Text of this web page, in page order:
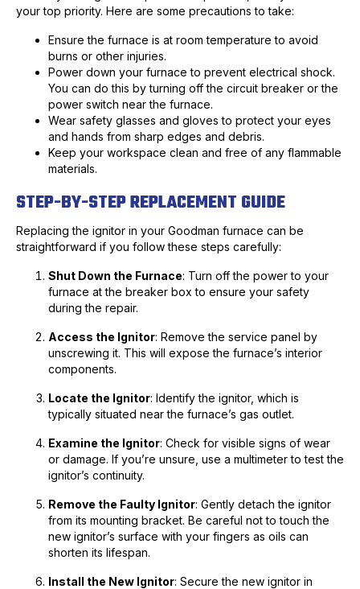
your top priority. Here are some precautions to take:
Ensure the furnace is at room temperature to avoid
burns or other injuries.
Power down your furnace to prevent electrical shock.
You can do this by turning off the circuit breaker or the
power switch near the furnace.
Wear safety glasses and gloves to protect your eyes
and hands from sharp edges and debris.
Keep your workspace clean and free of any flammable
materials.
STEP-BY-STEP REPLACEMENT GUIDE
Replacing the ignitor in your Goodman furnace can be
straightforward if you follow these steps carefully:
Shut Down the Furnace: Turn off the power to your
furnace at the breaker box to ensure your safety
during the repair.
Access the Ignitor: Remove the service panel by
unscrewing it. This will expose the furnace’s interior
components.
Locate the Ignitor: Identify the ignitor, which is
typically situated near the furnace’s gas outlet.
Examine the Ignitor: Check for visible signs of wear
or damage. If you’re unsure, use a multimeter to test the
ignitor’s continuity.
Remove the Faulty Ignitor: Gently detach the ignitor
from its mounting bracket. Be careful not to touch the
new ignitor’s surface with your fingers as oils can
shorten its lifespan.
Install the New Ignitor: Secure the new ignitor in